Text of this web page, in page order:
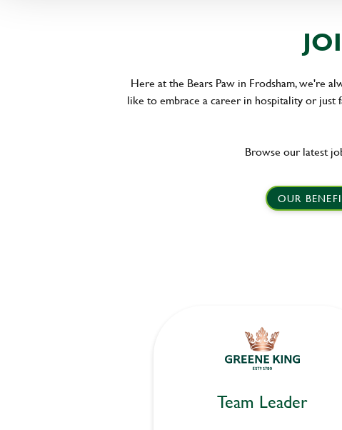
Here at the Bears Paw in Frodsham, we're
like to embrace a career in hospitality or just
Browse our latest
OUR
Team Leader